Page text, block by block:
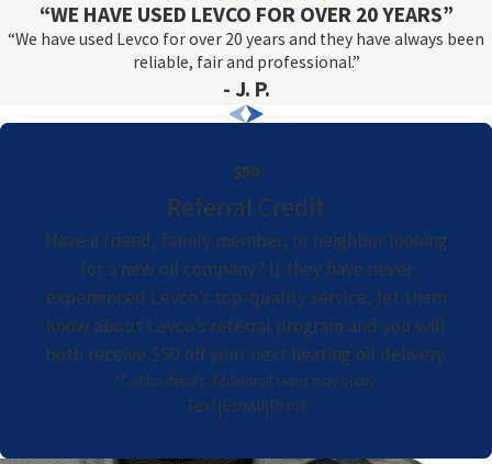
“WE HAVE USED LEVCO FOR OVER 20 YEARS”
“We have used Levco for over 20 years and they have always been
reliable, fair and professional.”
- J. P.
$50
Referral Credit
Have a friend, family member, or neighbor looking
for a new oil company? If they have never
experienced Levco’s top-quality service, let them
know about Levco’s referral program and you will
both receive $50 off your next heating oil delivery.
*Call for details. Additional terms may apply.
Text|Email|Print